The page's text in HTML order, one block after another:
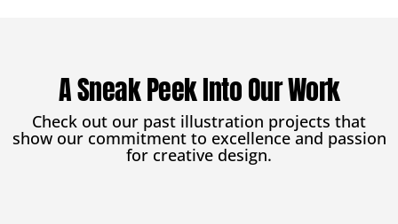
A Sneak Peek Into Our Work
Check out our past illustration projects that
show our commitment to excellence and passion
for creative design.